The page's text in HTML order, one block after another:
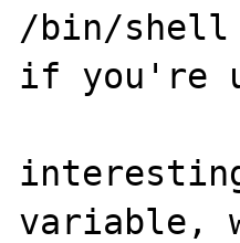
/bin/shell
if you're
variable,